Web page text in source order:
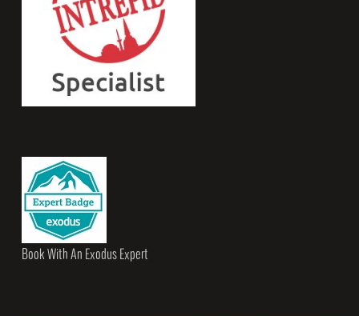
Book With An Exodus Expert